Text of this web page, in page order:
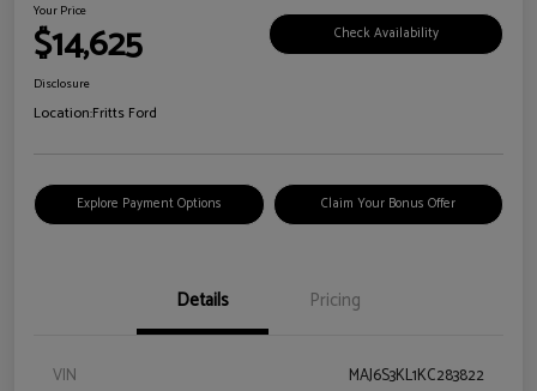
Your Price
$14,625 Check Availability
Disclosure
Location:Fritts Ford
Explore Payment Options Claim Your Bonus Offer
Details Pricing
VIN
MAJ6S3KL1KC283822